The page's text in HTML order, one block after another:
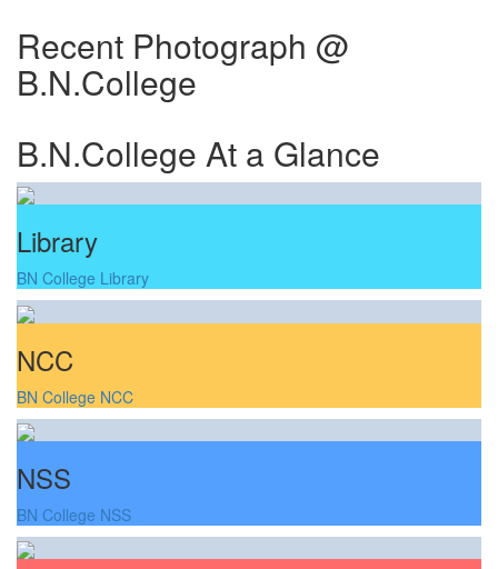
Recent Photograph @
B.N.College
B.N.College At a Glance
Library
BN College Library
NCC
BN College NCC
NSS
BN College NSS